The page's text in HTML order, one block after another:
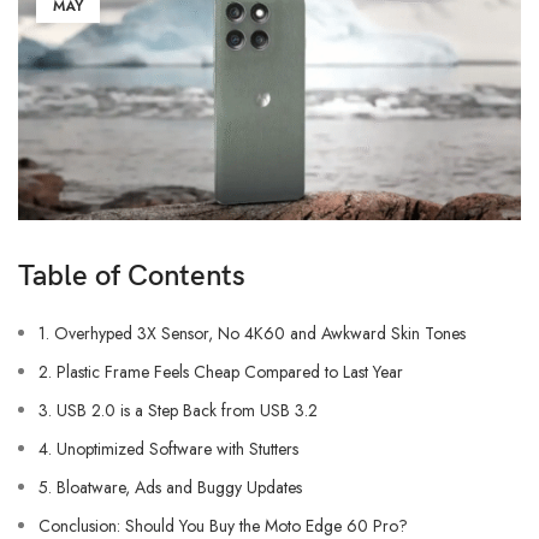
MAY
Table of Contents
1. Overhyped 3X Sensor, No 4K60 and Awkward Skin Tones
2. Plastic Frame Feels Cheap Compared to Last Year
3. USB 2.0 is a Step Back from USB 3.2
4. Unoptimized Software with Stutters
5. Bloatware, Ads and Buggy Updates
Conclusion: Should You Buy the Moto Edge 60 Pro?